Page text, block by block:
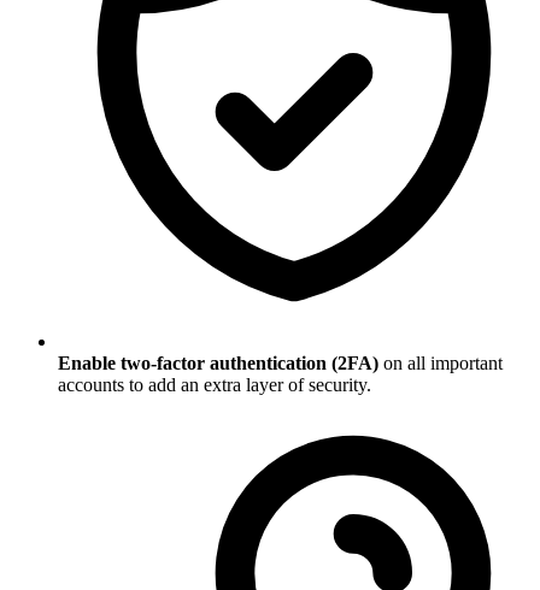
Enable two-factor authentication (2FA) on all important
accounts to add an extra layer of security.